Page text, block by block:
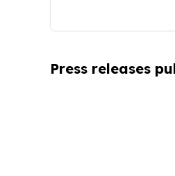
Press releases